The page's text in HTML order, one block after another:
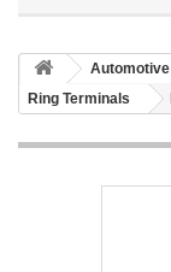
Automotive
Ring Terminals